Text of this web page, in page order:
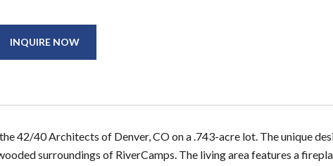
INQUIRE NOW
42/40 Architects of Denver, CO on a .743-acre lot. The unique
surroundings of RiverCamps. The living area features a